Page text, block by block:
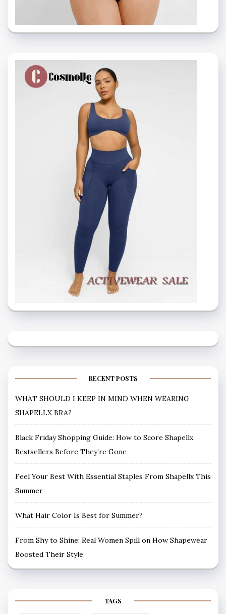
RECENT POSTS
WHAT SHOULD I KEEP IN MIND WHEN WEARING
SHAPELLX BRA?
Black Friday Shopping Guide: How to Score Shapellx
Bestsellers Before They’re Gone
Feel Your Best With Essential Staples From Shapellx This
Summer
What Hair Color Is Best for Summer?
From Shy to Shine: Real Women Spill on How Shapewear
Boosted Their Style
TAGS